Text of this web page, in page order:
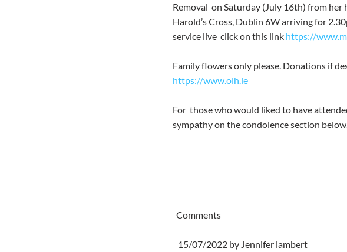
Removal  on Saturday (July 16th) from
Harold’s Cross, Dublin 6W arriving for
service live  click on this link https://
Family flowers only please. Donations if
https://www.olh.ie
For  those who would liked to have
sympathy on the condolence section
  Comments
   15/07/2022 by Jennifer lambert